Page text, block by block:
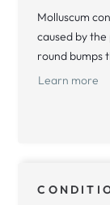
Molluscum
caused by
round bumps
Learn more